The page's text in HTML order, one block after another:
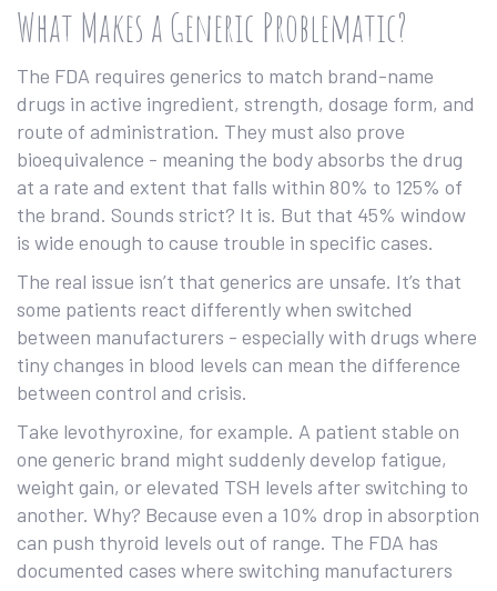
What Makes a Generic Problematic?
The FDA requires generics to match brand-name
drugs in active ingredient, strength, dosage form, and
route of administration. They must also prove
bioequivalence - meaning the body absorbs the drug
at a rate and extent that falls within 80% to 125% of
the brand. Sounds strict? It is. But that 45% window
is wide enough to cause trouble in specific cases.
The real issue isn’t that generics are unsafe. It’s that
some patients react differently when switched
between manufacturers - especially with drugs where
tiny changes in blood levels can mean the difference
between control and crisis.
Take levothyroxine, for example. A patient stable on
one generic brand might suddenly develop fatigue,
weight gain, or elevated TSH levels after switching to
another. Why? Because even a 10% drop in absorption
can push thyroid levels out of range. The FDA has
documented cases where switching manufacturers